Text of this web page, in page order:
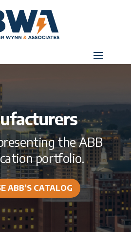
the ABB
portfolio.
ABB’S CATALOG